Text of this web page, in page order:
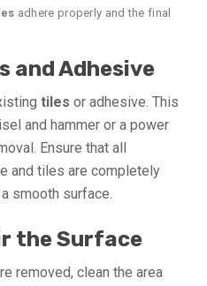
adhere properly and the final
and Adhesive
tiles or adhesive. This
and hammer or a power
Ensure that all
and tiles are completely
smooth surface.
the Surface
removed, clean the area